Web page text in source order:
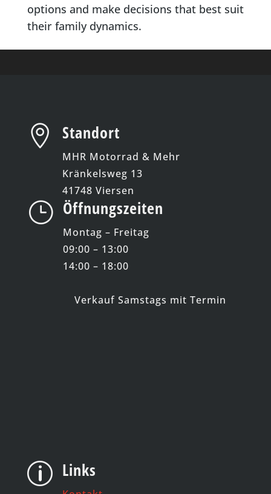
options and make decisions that best suit
their family dynamics.
 Standort
MHR Motorrad & Mehr
Kränkelsweg 13
41748 Viersen
} Öffnungszeiten
Montag – Freitag
09:00 – 13:00
14:00 – 18:00
Verkauf Samstags mit Termin
p Links